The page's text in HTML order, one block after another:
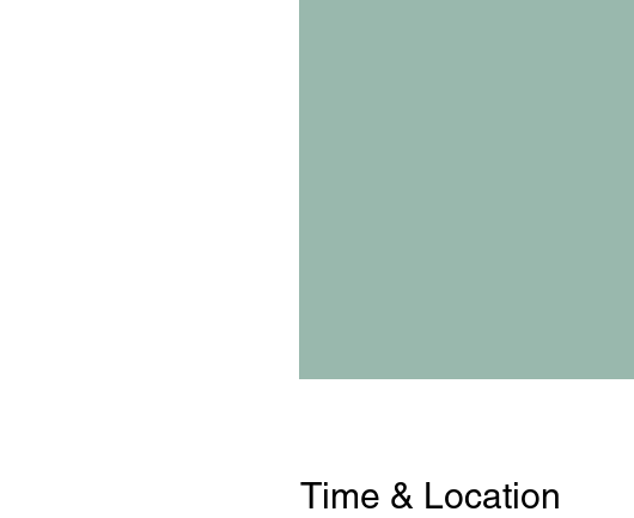
Time & Location